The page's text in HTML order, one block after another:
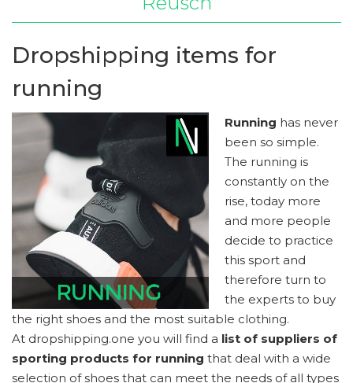
Dropshipping items for
running
Running has never
been so simple.
The running is
constantly on the
rise, today more
and more people
decide to practice
this sport and
therefore turn to
the experts to buy
the right shoes and the most suitable clothing.
At dropshipping.one you will find a list of suppliers of
sporting products for running that deal with a wide
selection of shoes that can meet the needs of all types